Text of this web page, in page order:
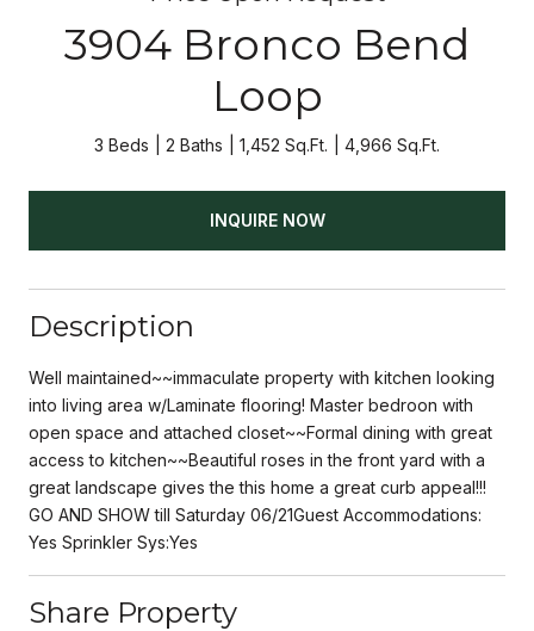
3904 Bronco Bend
Loop
3 Beds 2 Baths 1,452 Sq.Ft. 4,966 Sq.Ft.
INQUIRE NOW
Description
Well maintained~~immaculate property with kitchen looking
into living area w/Laminate flooring! Master bedroon with
open space and attached closet~~Formal dining with great
access to kitchen~~Beautiful roses in the front yard with a
great landscape gives the this home a great curb appeal!!!
GO AND SHOW till Saturday 06/21Guest Accommodations:
Yes Sprinkler Sys:Yes
Share Property